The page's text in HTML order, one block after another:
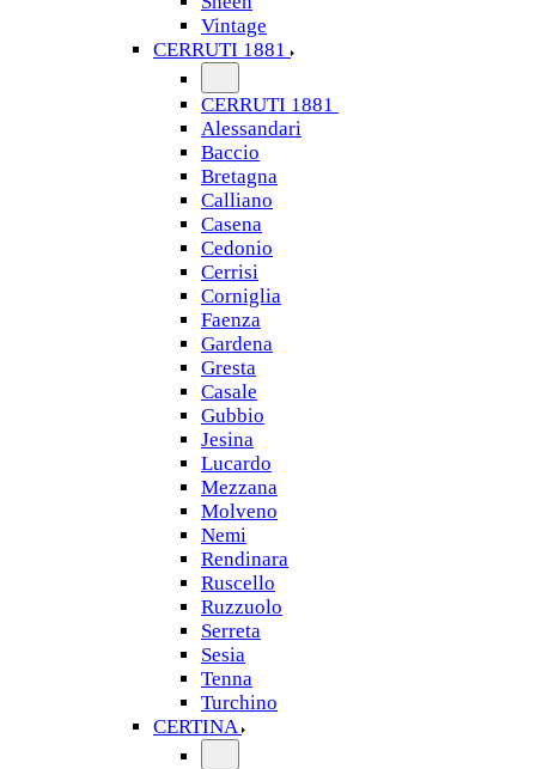
Vintage
CERRUTI 1881
CERRUTI 1881
Alessandari
Baccio
Bretagna
Calliano
Casena
Cedonio
Cerrisi
Corniglia
Faenza
Gardena
Gresta
Casale
Gubbio
Jesina
Lucardo
Mezzana
Molveno
Nemi
Rendinara
Ruscello
Ruzzuolo
Serreta
Sesia
Tenna
Turchino
CERTINA